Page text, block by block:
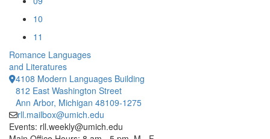
10
11
Romance Languages
and Literatures
4108 Modern Languages Building
812 East Washington Street
Ann Arbor, Michigan 48109-1275
rll.mailbox@umich.edu
Events: rll.weekly@umich.edu